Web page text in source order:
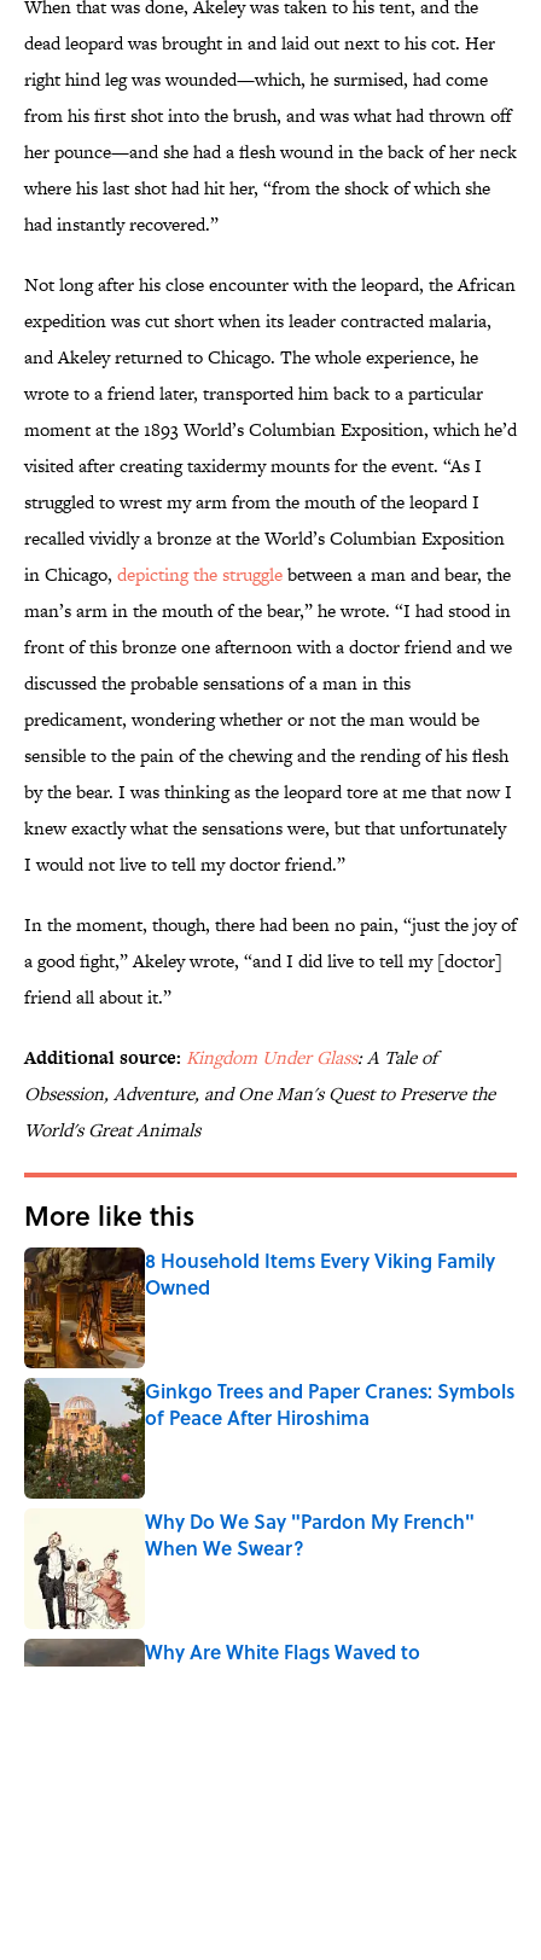
When that was done, Akeley was taken to his tent, and the
dead leopard was brought in and laid out next to his cot. Her
right hind leg was wounded—which, he surmised, had come
from his first shot into the brush, and was what had thrown off
her pounce—and she had a flesh wound in the back of her neck
where his last shot had hit her, “from the shock of which she
had instantly recovered.”
Not long after his close encounter with the leopard, the African
expedition was cut short when its leader contracted malaria,
and Akeley returned to Chicago. The whole experience, he
wrote to a friend later, transported him back to a particular
moment at the 1893 World’s Columbian Exposition, which he’d
visited after creating taxidermy mounts for the event. “As I
struggled to wrest my arm from the mouth of the leopard I
recalled vividly a bronze at the World’s Columbian Exposition
in Chicago, depicting the strugglebetween a man and bear, the
man’s arm in the mouth of the bear,” he wrote. “I had stood in
front of this bronze one afternoon with a doctor friend and we
discussed the probable sensations of a man in this
predicament, wondering whether or not the man would be
sensible to the pain of the chewing and the rending of his flesh
by the bear. I was thinking as the leopard tore at me that now I
knew exactly what the sensations were, but that unfortunately
I would not live to tell my doctor friend.”
In the moment, though, there had been no pain, “just the joy of
a good fight,” Akeley wrote, “and I did live to tell my [doctor]
friend all about it.”
Additional source: Kingdom Under Glass: A Tale of
Obsession, Adventure, and One Man's Quest to Preserve the
World's Great Animals
More like this
8 Household Items Every Viking Family
Owned
Published by on Invalid Date
Ginkgo Trees and Paper Cranes: Symbols
of Peace After Hiroshima
Why Do We Say "Pardon My French"
When We Swear?
Why Are White Flags Waved to